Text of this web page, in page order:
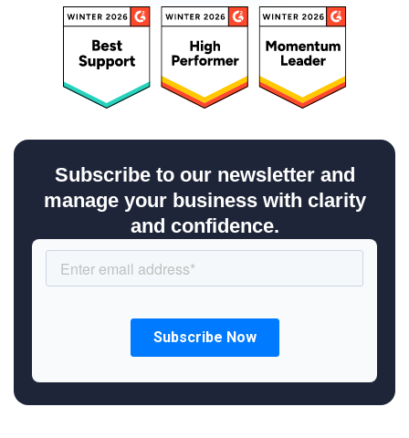
Subscribe to our newsletter and
manage your business with clarity
and confidence.